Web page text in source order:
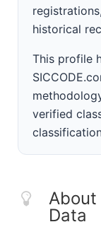
historical
This profile
verified
About
Data